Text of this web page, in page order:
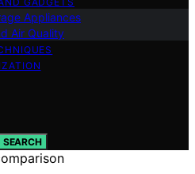
Appliances
Air Quality
SEARCH